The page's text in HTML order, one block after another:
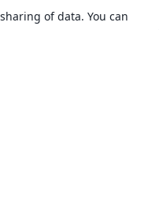
of data. You can